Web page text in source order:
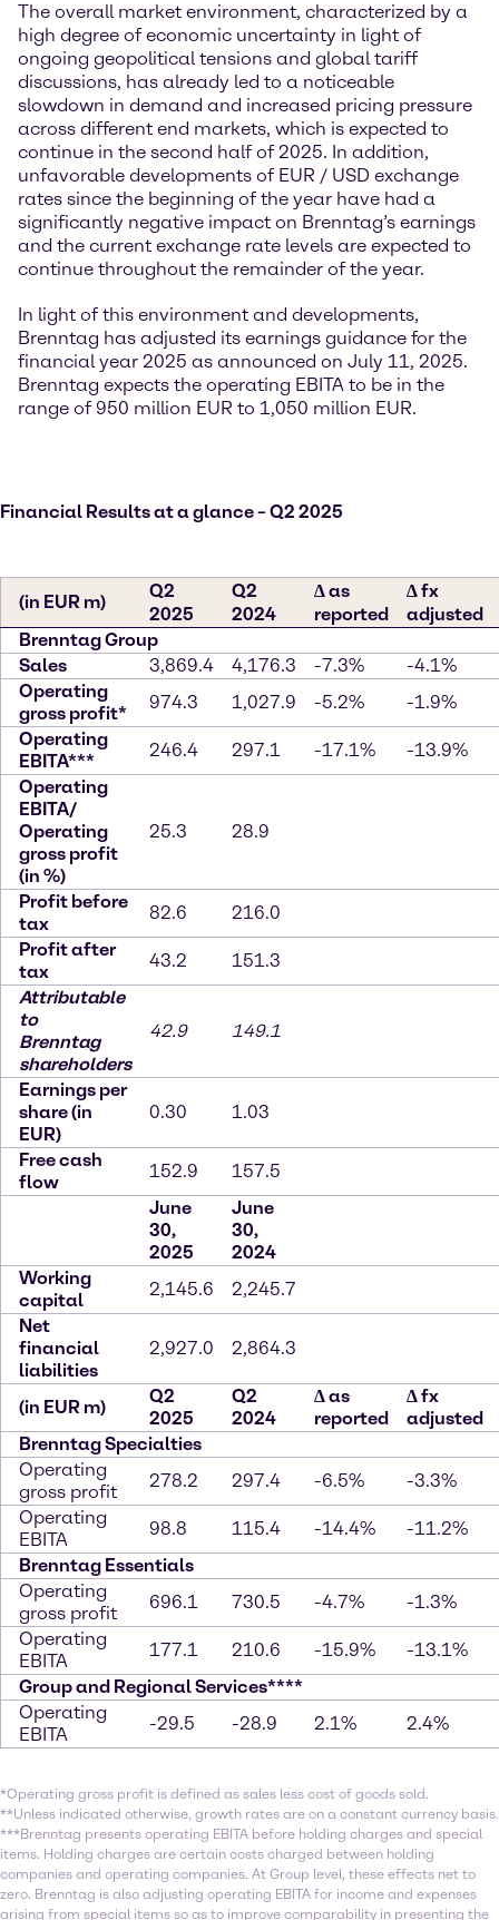
The overall market environment, characterized by a
high degree of economic uncertainty in light of
ongoing geopolitical tensions and global tariff
discussions, has already led to a noticeable
slowdown in demand and increased pricing pressure
across different end markets, which is expected to
continue in the second half of 2025. In addition,
unfavorable developments of EUR / USD exchange
rates since the beginning of the year have had a
significantly negative impact on Brenntag’s earnings
and the current exchange rate levels are expected to
continue throughout the remainder of the year.
In light of this environment and developments,
Brenntag has adjusted its earnings guidance for the
financial year 2025 as announced on July 11, 2025.
Brenntag expects the operating EBITA to be in the
range of 950 million EUR to 1,050 million EUR.
Financial Results at a glance – Q2 2025
(in EUR m)
Q2
2025
Q2
2024
∆ as
reported
∆ fx
adjusted
Brenntag Group
Sales
3,869.4 4,176.3 -7.3%
-4.1%
Operating
gross profit*
974.3 1,027.9 -5.2%
-1.9%
Operating
EBITA***
246.4 297.1 -17.1%
-13.9%
Operating
EBITA/
Operating
gross profit
(in %)
25.3 28.9
Profit before
tax
82.6
216.0
Profit after
tax
43.2
151.3
Attributable
to
Brenntag
shareholders
42.9 149.1
Earnings per
share (in
EUR)
0.30 1.03
Free cash
flow
152.9
157.5
June
30,
2025
June
30,
2024
Working
capital
2,145.6
2,245.7
Net
financial
liabilities
2,927.0 2,864.3
(in EUR m)
Q2
2025
Q2
2024
∆as
reported
∆fx
adjusted
Brenntag Specialties
Operating
gross profit
278.2 297.4 -6.5%
-3.3%
Operating
EBITA
98.8 115.4 -14.4%
-11.2%
Brenntag Essentials
Operating
gross profit
696.1 730.5 -4.7%
-1.3%
Operating
EBITA
177.1 210.6 -15.9%
-13.1%
Group and Regional Services****
Operating
EBITA
-29.5 -28.9 2.1% 2.4%
*Operating gross profit is defined as sales less cost of goods sold.
**Unless indicated otherwise, growth rates are on a constant currency basis.
***Brenntag presents operating EBITA before holding charges and special
items. Holding charges are certain costs charged between holding
companies and operating companies. At Group level, these effects net to
zero. Brenntag is also adjusting operating EBITA for income and expenses
arising from special items so as to improve comparability in presenting the